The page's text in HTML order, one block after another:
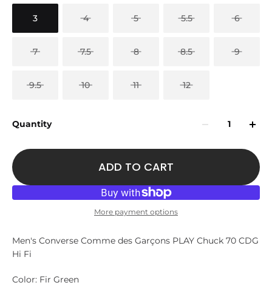
3 4 5 5.5 6
7 7.5 8 8.5 9
9.5 10 11 12
Quantity
ADD TO CART
More payment options
Men's Converse Comme des Garçons PLAY Chuck 70 CDG
Hi Fi
Color: Fir Green